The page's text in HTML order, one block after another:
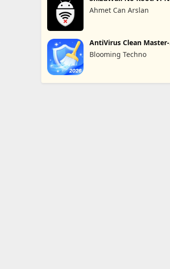
Firewall
Ahmet Can Arslan
AntiVirus Clean Master-
Cleaner
Blooming Techno